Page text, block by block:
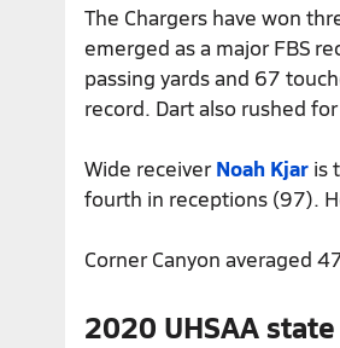
The Chargers have won
emerged as a major FBS
passing yards and 67
record. Dart also rushed
Wide receiverNoah Kjar is
fourth in receptions (97).
Corner Canyon averaged
2020 UHSAA